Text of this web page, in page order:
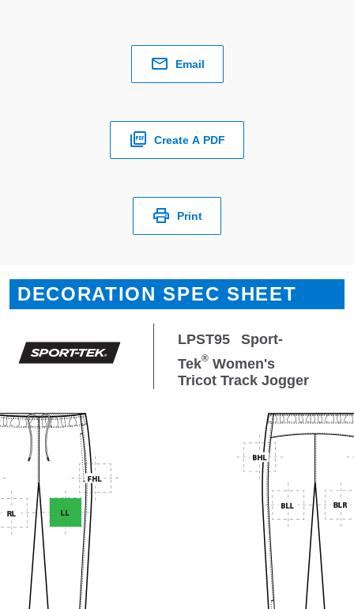
Email
Create A PDF
Print
DECORATION SPEC SHEET
LPST95
Sport-
Tek® Women's
Tricot Track Jogger